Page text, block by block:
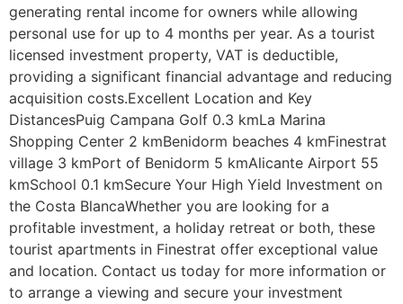
generating rental income for owners while allowing
personal use for up to 4 months per year. As a tourist
licensed investment property, VAT is deductible,
providing a significant financial advantage and reducing
acquisition costs.Excellent Location and Key
DistancesPuig Campana Golf 0.3 kmLa Marina
Shopping Center 2 kmBenidorm beaches 4 kmFinestrat
village 3 kmPort of Benidorm 5 kmAlicante Airport 55
kmSchool 0.1 kmSecure Your High Yield Investment on
the Costa BlancaWhether you are looking for a
profitable investment, a holiday retreat or both, these
tourist apartments in Finestrat offer exceptional value
and location. Contact us today for more information or
to arrange a viewing and secure your investment